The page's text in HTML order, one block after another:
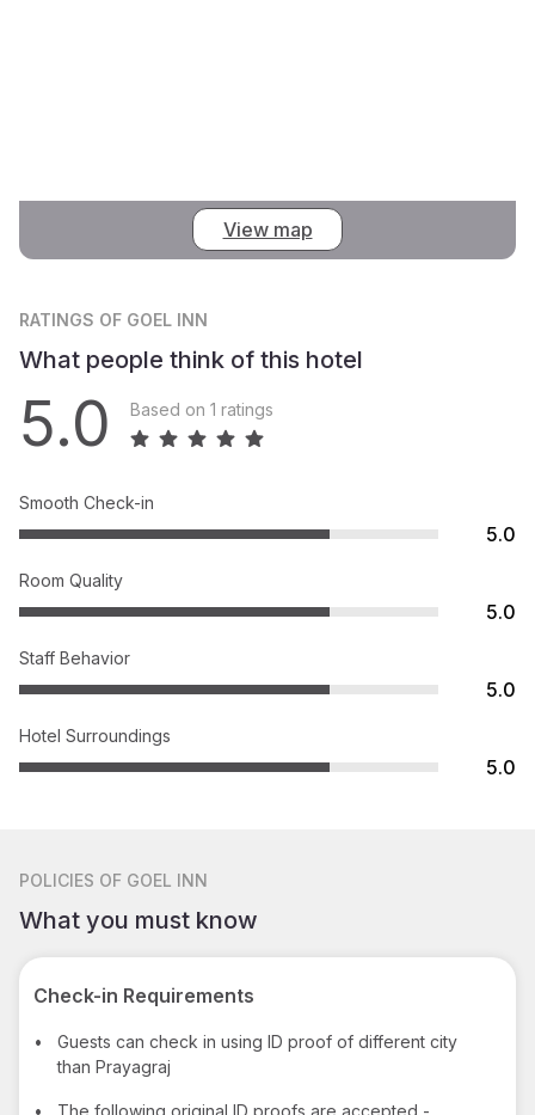
View map
RATINGS OF GOEL INN
What people think of this hotel
5.0 Based on 1 ratings
Smooth Check-in
5.0
Room Quality
5.0
Staff Behavior
5.0
Hotel Surroundings
5.0
POLICIES OF GOEL INN
What you must know
Check-in Requirements
•
Guests can check in using ID proof of different city
than Prayagraj
•
The following original ID proofs are accepted -